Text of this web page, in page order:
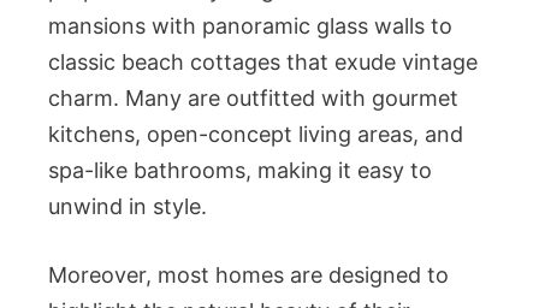
mansions with panoramic glass walls to
classic beach cottages that exude vintage
charm. Many are outfitted with gourmet
kitchens, open-concept living areas, and
spa-like bathrooms, making it easy to
unwind in style.
Moreover, most homes are designed to